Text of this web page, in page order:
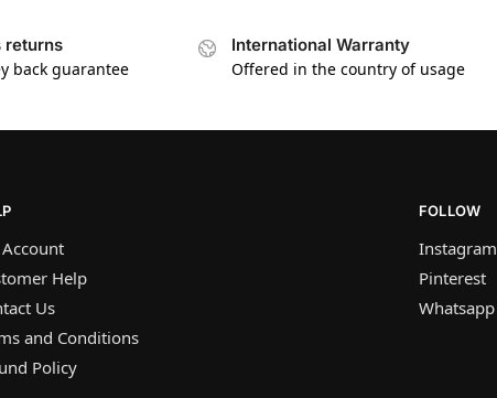
returns
back guarantee
International Warranty
Offered in the country of usage
Help
Us
and Conditions
Policy
FOLLOW
Instagram
Pinterest
Whatsapp